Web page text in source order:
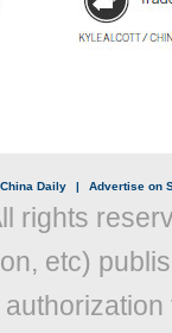
Daily | Advertise on
rights
etc)